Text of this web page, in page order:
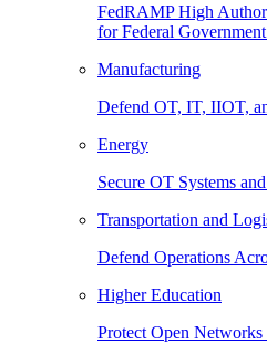
FedRAMP High
for Federal
Manufacturing
Defend OT, IT, IIOT,
Energy
Secure OT Systems
Transportation and
Defend Operations
Higher Education
Protect Open